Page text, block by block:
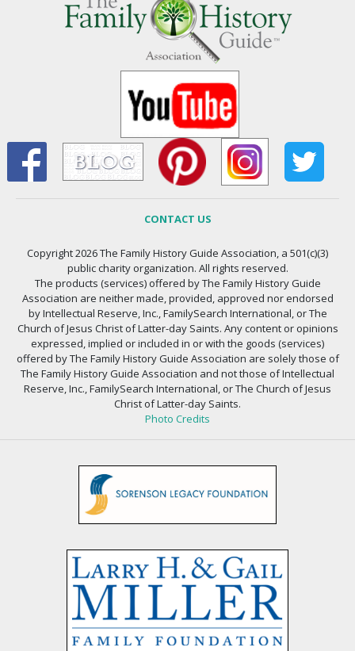
CONTACT US
Copyright 2026 The Family History Guide Association, a 501(c)(3)
public charity organization. All rights reserved.
The products (services) offered by The Family History Guide
Association are neither made, provided, approved nor endorsed
by Intellectual Reserve, Inc., FamilySearch International, or The
Church of Jesus Christ of Latter-day Saints. Any content or opinions
expressed, implied or included in or with the goods (services)
offered by The Family History Guide Association are solely those of
The Family History Guide Association and not those of Intellectual
Reserve, Inc., FamilySearch International, or The Church of Jesus
Christ of Latter-day Saints.
Photo Credits